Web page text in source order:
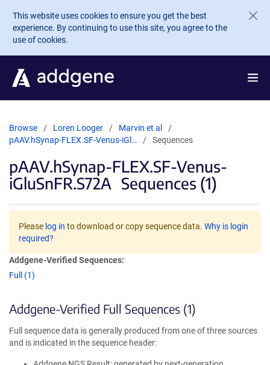
Skip to main content
This website uses cookies to ensure you get the best
experience. By continuing to use this site, you agree to the
use of cookies.
Browse Loren Looger
Marvin et al
pAAV.hSynap-FLEX.SF-Venus-iGl…
Sequences
pAAV.hSynap-FLEX.SF-Venus-
iGluSnFR.S72A Sequences (1)
Please log in to download or copy sequence data. Why is login
required?
Addgene-Verified Sequences:
Full (1)
Addgene-Verified Full Sequences (1)
Full sequence data is generally produced from one of three sources
and is indicated in the sequence header: